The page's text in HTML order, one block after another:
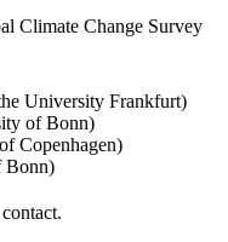
Climate Change Survey
University Frankfurt)
of Bonn)
Copenhagen)
Bonn)